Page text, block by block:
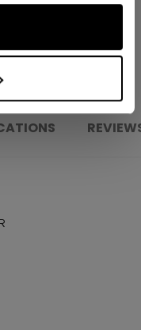
OPEN SOCIAL